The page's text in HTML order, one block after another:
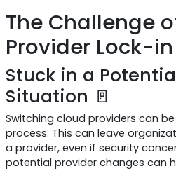
The Challenge
Provider Lock-in
Stuck in a
Situation 🚪
Switching cloud providers can
process. This can leave
a provider, even if security
potential provider changes can